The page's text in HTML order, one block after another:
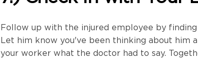
Follow up with the injured employee by
Let him know you've been thinking about him
your worker what the doctor had to say.